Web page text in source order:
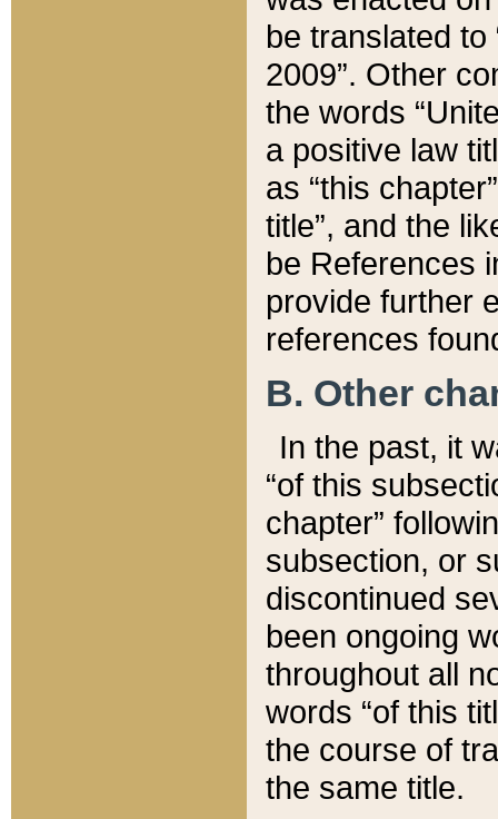
be translated
2009”. Other
the words
a positive law
as “this
title”, and the
be References
provide further
references
B. Other
In the past, it
“of this
chapter”
subsection, or
discontinued
been ongoing
throughout all
words “of this
the course of
the same title.